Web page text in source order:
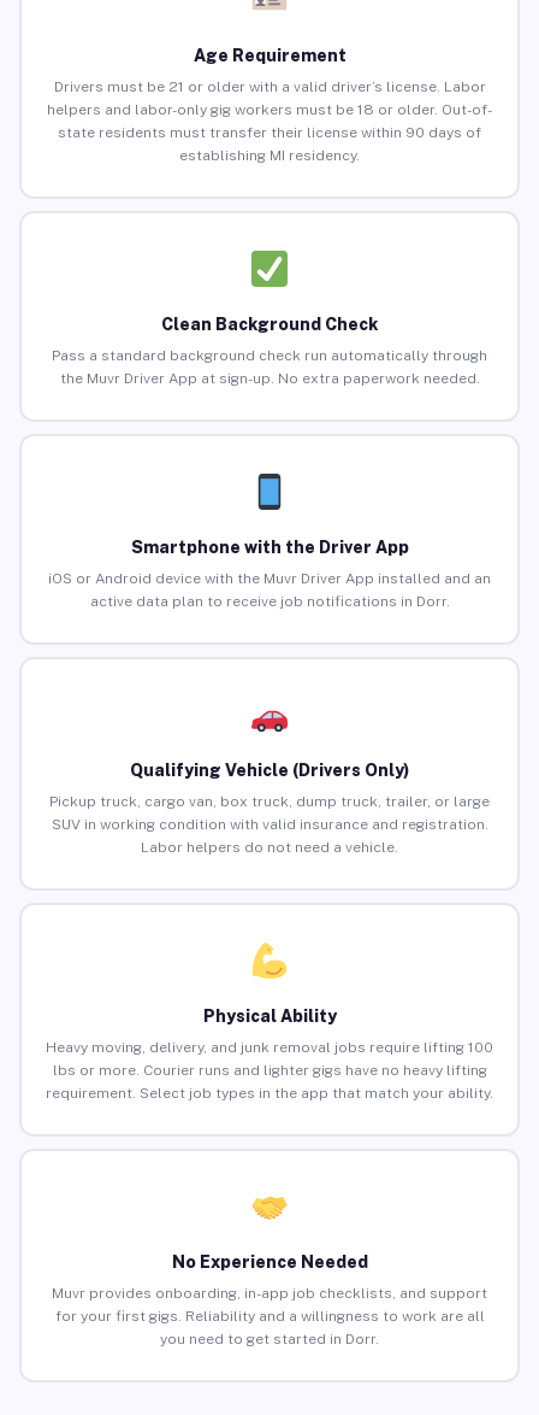
Age Requirement
Drivers must be 21 or older with a valid driver’s license. Labor
helpers and labor-only gig workers must be 18 or older. Out-of-
state residents must transfer their license within 90 days of
establishing MI residency.
Clean Background Check
Pass a standard background check run automatically through
the Muvr Driver App at sign-up. No extra paperwork needed.
Smartphone with the Driver App
iOS or Android device with the Muvr Driver App installed and an
active data plan to receive job notifications in Dorr.
Qualifying Vehicle (Drivers Only)
Pickup truck, cargo van, box truck, dump truck, trailer, or large
SUV in working condition with valid insurance and registration.
Labor helpers do not need a vehicle.
Physical Ability
Heavy moving, delivery, and junk removal jobs require lifting 100
lbs or more. Courier runs and lighter gigs have no heavy lifting
requirement. Select job types in the app that match your ability.
No Experience Needed
Muvr provides onboarding, in-app job checklists, and support
for your first gigs. Reliability and a willingness to work are all
you need to get started in Dorr.